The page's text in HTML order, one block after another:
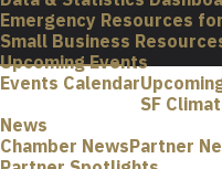
Emergency Resources
Small Business
Upcoming Events
Events Calendar
SF
News
Chamber NewsPartner